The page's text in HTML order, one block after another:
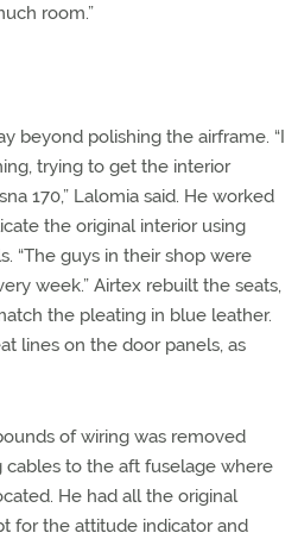
room.”
beyond polishing the airframe. “I
trying to get the interior
170,” Lalomia said. He worked
the original interior using
“The guys in their shop were
week.” Airtex rebuilt the seats,
the pleating in blue leather.
lines on the door panels, as
of wiring was removed
to the aft fuselage where
He had all the original
for the attitude indicator and